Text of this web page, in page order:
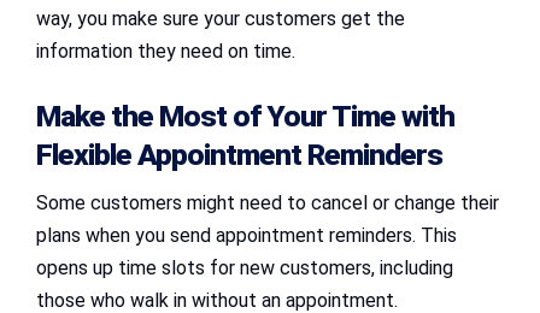
way, you make sure your customers get the
information they need on time.
Make the Most of Your Time with
Flexible Appointment Reminders
Some customers might need to cancel or change their
plans when you send appointment reminders. This
opens up time slots for new customers, including
those who walk in without an appointment.